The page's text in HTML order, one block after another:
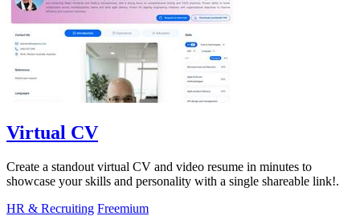
Virtual CV
Create a standout virtual CV and video resume in minutes to
showcase your skills and personality with a single shareable link!.
HR & Recruiting Freemium